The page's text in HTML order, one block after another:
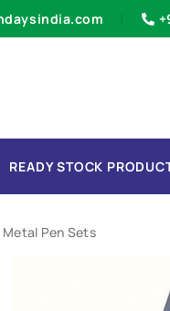
READY STOCK
Metal Pen Sets